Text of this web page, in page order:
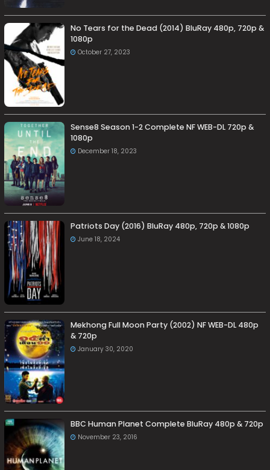
No Tears for the Dead (2014) BluRay 480p, 720p &
1080p
October 27, 2023
Sense8 Season 1-2 Complete NF WEB-DL 720p &
1080p
December 18, 2023
Patriots Day (2016) BluRay 480p, 720p & 1080p
June 18, 2024
Mekhong Full Moon Party (2002) NF WEB-DL 480p
& 720p
January 30, 2020
BBC Human Planet Complete BluRay 480p & 720p
November 23, 2016